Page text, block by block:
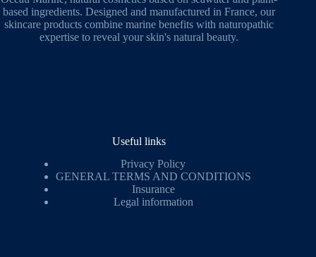
based ingredients. Designed and manufactured in France, our
skincare products combine marine benefits with naturopathic
expertise to reveal your skin's natural beauty.
Useful links
Privacy Policy
GENERAL TERMS AND CONDITIONS
Insurance
Legal information